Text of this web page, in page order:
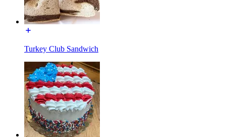
Turkey Club Sandwich